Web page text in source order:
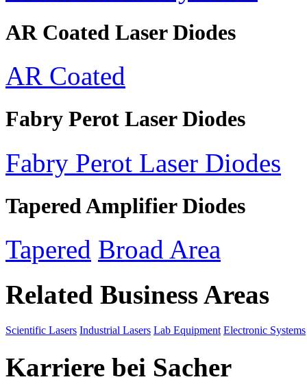
AR Coated Laser Diodes
AR Coated
Fabry Perot Laser Diodes
Fabry Perot Laser Diodes
Tapered Amplifier Diodes
Tapered Broad Area
Related Business Areas
Scientific Lasers Industrial Lasers Lab Equipment Electronic Systems
Karriere bei Sacher